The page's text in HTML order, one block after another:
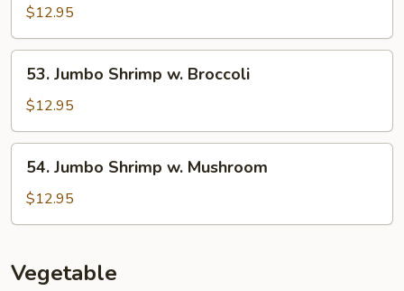
Shrimp
w.
Mixed
Vegetable
$12.95
Jumbo
Shrimp
w.
Broccoli
53. Jumbo Shrimp w. Broccoli
$12.95
Jumbo
Shrimp
w.
54. Jumbo Shrimp w. Mushroom
$12.95
Vegetable